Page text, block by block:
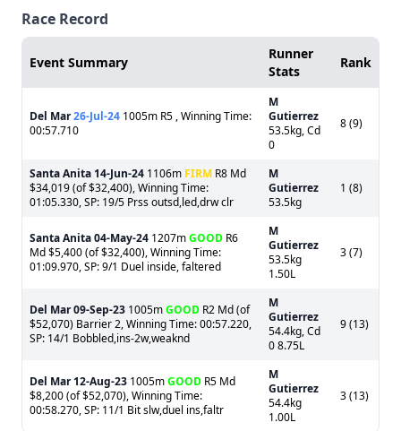
Race Record
Event Summary
Runner
Stats
Rank
Del Mar26-Jul-24 1005m R5 , Winning Time:
00:57.710
M
Gutierrez
53.5kg, Cd
0
8 (9)
Santa Anita 14-Jun-24 1106m FIRM R8 Md
$34,019 (of $32,400), Winning Time:
01:05.330, SP: 19/5 Prss outsd,led,drw clr
M
Gutierrez
53.5kg
1 (8)
Santa Anita04-May-24 1207mGOOD R6
Md $5,400 (of $32,400), Winning Time:
01:09.970, SP: 9/1 Duel inside, faltered
M
Gutierrez
53.5kg
1.50L
3 (7)
Del Mar09-Sep-23 1005mGOOD R2 Md (of
$52,070) Barrier 2, Winning Time: 00:57.220,
SP: 14/1 Bobbled,ins-2w,weaknd
M
Gutierrez
54.4kg, Cd
0 8.75L
9 (13)
Del Mar 12-Aug-23 1005mGOOD R5 Md
$8,200 (of $52,070), Winning Time:
00:58.270, SP: 11/1 Bit slw,duel ins,faltr
M
Gutierrez
54.4kg
1.00L
3 (13)